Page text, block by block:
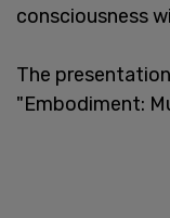
consciousness
The
"Embodiment: